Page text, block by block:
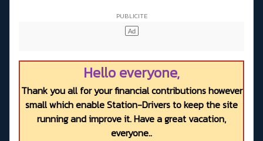
Hello everyone,
Thank you all for your financial contributions however
small which enable Station-Drivers to keep the site
running and improve it. Have a great vacation,
everyone..